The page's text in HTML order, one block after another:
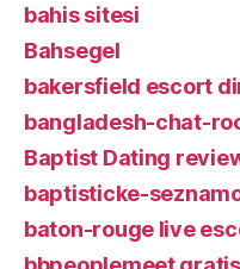
bahis sitesi
Bahsegel
bakersfield escort
bangladesh-chat-
Baptist Dating
baptisticke-
baton-rouge live